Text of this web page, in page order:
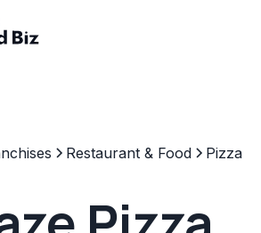
Restaurant & Food Pizza